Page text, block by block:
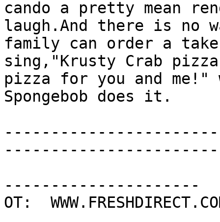
cando a pretty mean
laugh.And there is no
family can order a
sing,"Krusty Crab
pizza for you and
Spongebob does it.
---------------------
OT: